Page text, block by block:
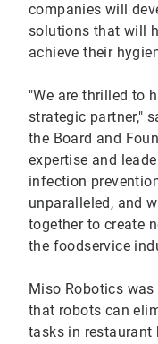
companies will
solutions that will
achieve their
"We are thrilled to
strategic partner,"
the Board and
expertise and
infection
unparalleled, and
together to create
the foodservice
Miso Robotics
that robots can
tasks in restaurant